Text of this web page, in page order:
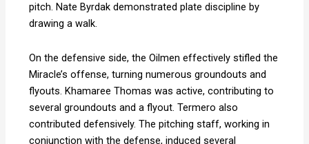
pitch.Nate Byrdak demonstrated plate discipline by
drawing a walk.
On the defensive side, the Oilmen effectively stifled the
Miracle’s offense, turning numerous groundouts and
flyouts .Khamaree Thomas was active, contributing to
several groundouts and a flyout .Termero also
contributed defensively.The pitching staff, working in
conjunction with the defense, induced several